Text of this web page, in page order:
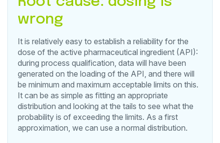
wrong
It is relatively easy to establish a reliability for the
dose of the active pharmaceutical ingredient (API):
during process qualification, data will have been
generated on the loading of the API, and there will
be minimum and maximum acceptable limits on this.
It can be as simple as fitting an appropriate
distribution and looking at the tails to see what the
probability is of exceeding the limits. As a first
approximation, we can use a normal distribution.